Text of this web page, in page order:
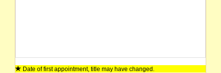
Date of first appointment, title may have changed.